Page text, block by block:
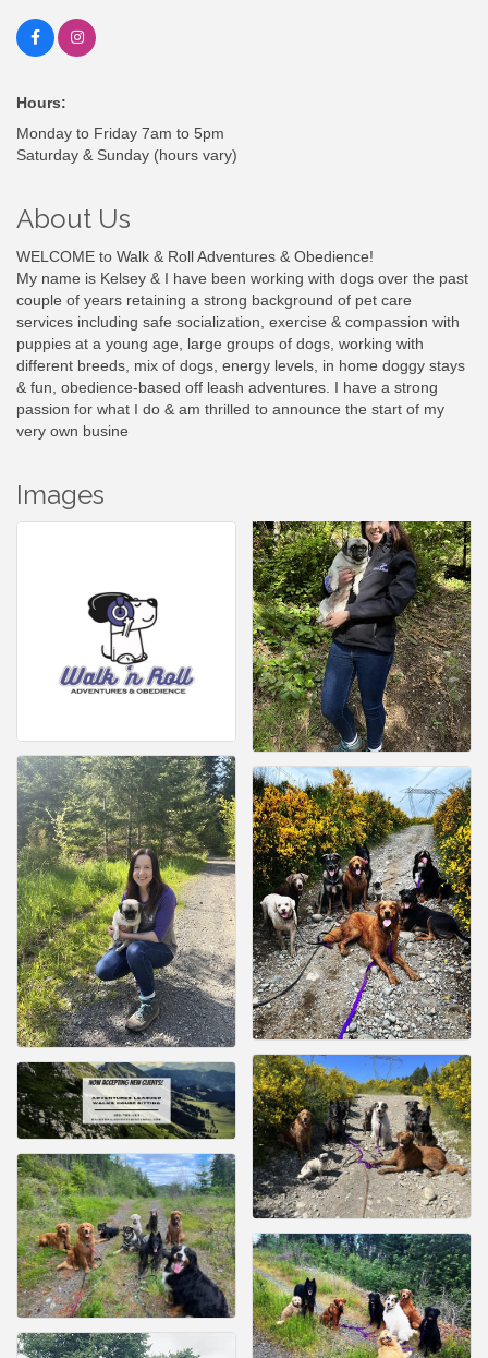
Hours:
Monday to Friday 7am to 5pm
Saturday & Sunday (hours vary)
About Us
WELCOME to Walk & Roll Adventures & Obedience!
My name is Kelsey & I have been working with dogs over the past
couple of years retaining a strong background of pet care
services including safe socialization, exercise & compassion with
puppies at a young age, large groups of dogs, working with
different breeds, mix of dogs, energy levels, in home doggy stays
& fun, obedience-based off leash adventures. I have a strong
passion for what I do & am thrilled to announce the start of my
very own busine
Images